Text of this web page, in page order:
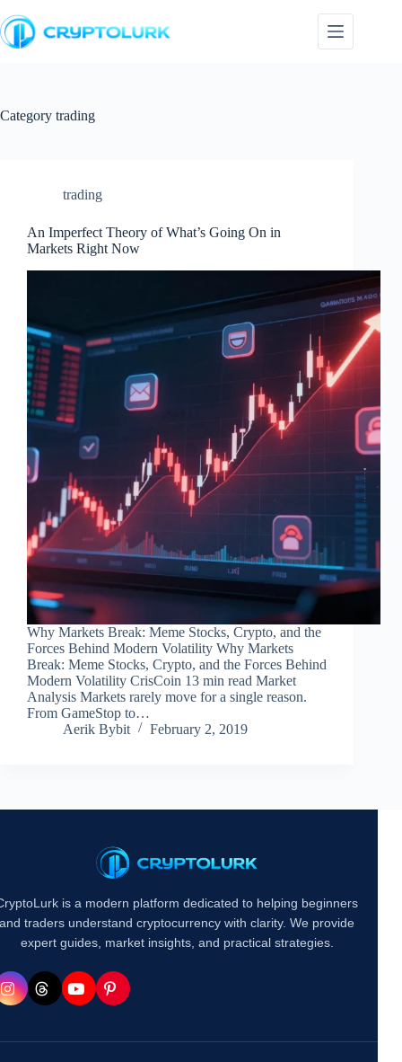
to
content
Category trading
trading
An Imperfect Theory of What’s Going On in
Markets Right Now
Why Markets Break: Meme Stocks, Crypto, and the
Forces Behind Modern Volatility Why Markets
Break: Meme Stocks, Crypto, and the Forces Behind
Modern Volatility CrisCoin 13 min read Market
Analysis Markets rarely move for a single reason.
From GameStop to…
Aerik Bybit
February 2, 2019
is a modern platform dedicated to helping beginners
and traders understand cryptocurrency with clarity. We provide
expert guides, market insights, and practical strategies.